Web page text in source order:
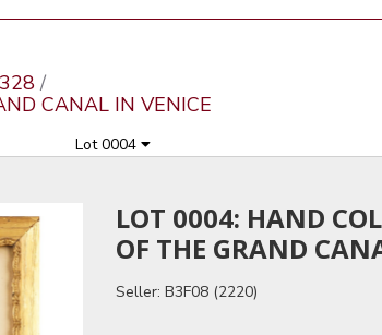
CANAL IN VENICE
Lot 0004
LOT 0004: HAND
OF THE GRAND
Seller: B3F08 (2220)